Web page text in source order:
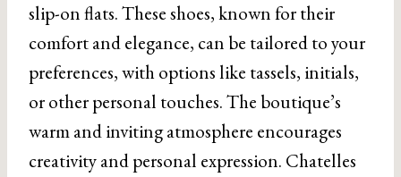
slip-on flats. These shoes, known for their
comfort and elegance, can be tailored to your
preferences, with options like tassels, initials,
or other personal touches. The boutique’s
warm and inviting atmosphere encourages
creativity and personal expression. Chatelles